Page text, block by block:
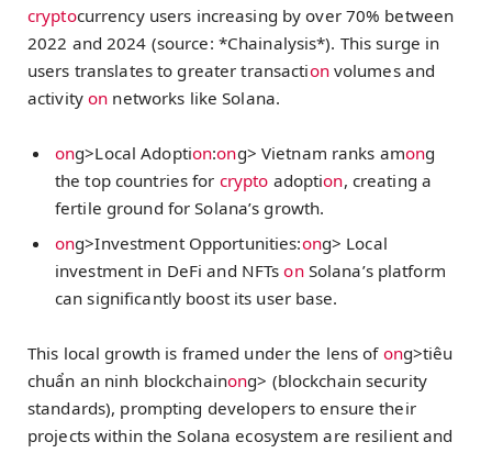
cryptocurrency users increasing by over 70% between
2022 and 2024 (source: *Chainalysis*). This surge in
users translates to greater transactionvolumes and
activityon networks like Solana.
ong>Local Adoption:ong> Vietnam ranks among
the top countries for crypto adoption, creating a
fertile ground for Solana’s growth.
ong>Investment Opportunities:ong> Local
investment in DeFi and NFTsonSolana’s platform
can significantly boost its user base.
This local growth is framed under the lens of ong>tiêu
chuẩn an ninh blockchainong> (blockchain security
standards), prompting developers to ensure their
projects within the Solana ecosystem are resilient and